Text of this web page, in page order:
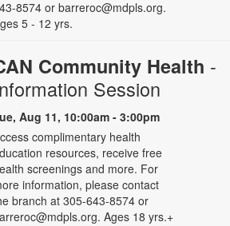
8574 or barreroc@mdpls.org.
5 - 12 yrs.
Community Health -
Session
Aug 11, 10:00am - 3:00pm
complimentary health
resources, receive free
screenings and more. For
information, please contact
branch at 305-643-8574 or
Ages 18 yrs.+